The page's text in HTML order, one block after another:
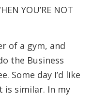
YOU’RE NOT
of a gym, and
the Business
Some day I’d like
is similar. In my